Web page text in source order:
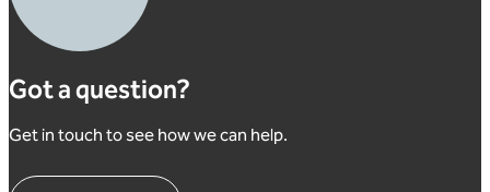
Got a question?
Get in touch to see how we can help.